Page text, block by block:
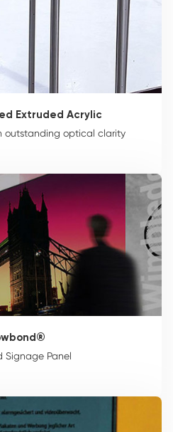
Extruded Acrylic
outstanding optical clarity
Signage Panel